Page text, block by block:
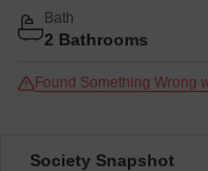
Bath
2 Bathrooms
Found Something Wrong
Society Snapshot